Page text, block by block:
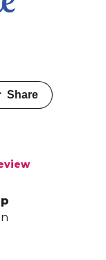
Share